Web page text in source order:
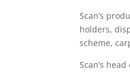
Scan’s
holders,
scheme,
Scan’s